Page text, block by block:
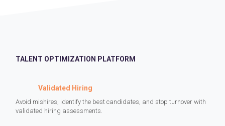
TALENT OPTIMIZATION PLATFORM
Validated Hiring
Avoid mishires, identify the best candidates, and stop turnover with
validated hiring assessments.